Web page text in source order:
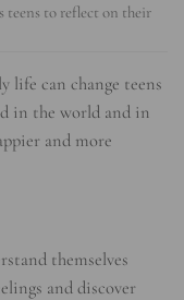
teens to reflect on their
can change teens
in the world and in
and more
themselves
and discover